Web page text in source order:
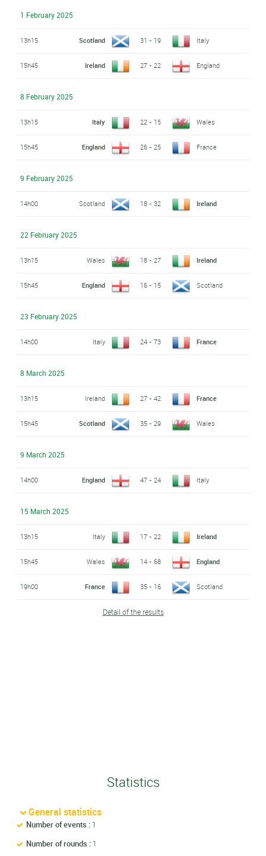
1 February 2025
13h15 Scotland 31 - 19 Italy
15h45 Ireland 27 - 22 England
8 February 2025
13h15 Italy 22 - 15 Wales
15h45 England 26 - 25 France
9 February 2025
14h00 Scotland 18 - 32 Ireland
22 February 2025
13h15 Wales 18 - 27 Ireland
15h45 England 16 - 15 Scotland
23 February 2025
14h00 Italy 24 - 73 France
8 March 2025
13h15 Ireland 27 - 42 France
15h45 Scotland 35 - 29 Wales
9 March 2025
14h00 England 47 - 24 Italy
15 March 2025
13h15 Italy 17 - 22 Ireland
15h45 Wales 14 - 68 England
19h00 France 35 - 16 Scotland
Detail of the results
Statistics
General statistics
Number of events : 1
Number of rounds : 1